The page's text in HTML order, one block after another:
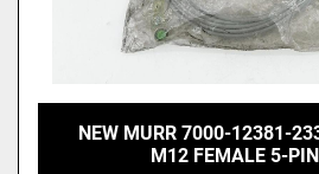
NEW MURR 7000-12381-
M12 FEMALE 5-